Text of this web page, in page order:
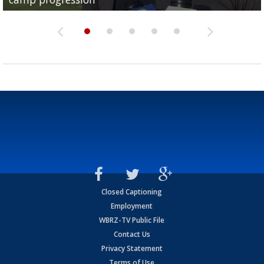
Closed Captioning
Employment
WBRZ-TV Public File
Contact Us
Privacy Statement